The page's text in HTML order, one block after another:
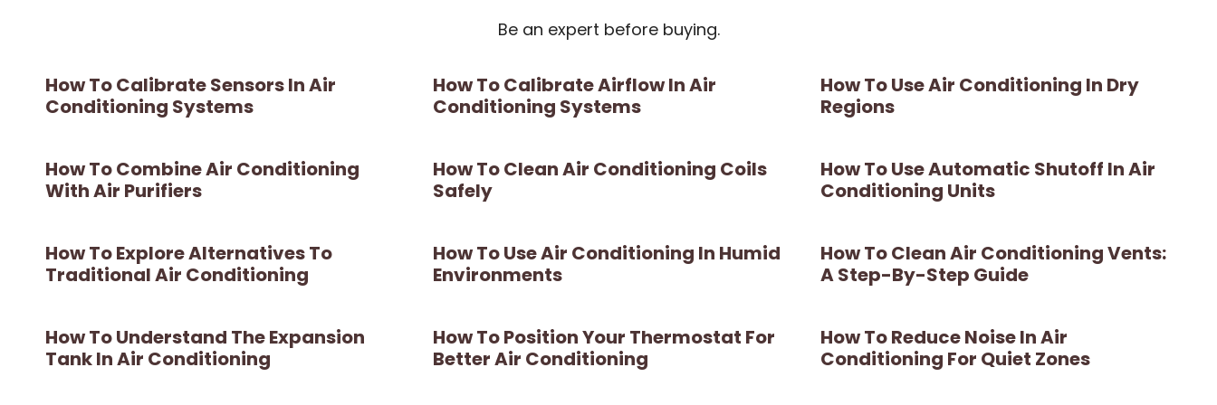
Be an expert before buying.
How To Calibrate Sensors In Air
Conditioning Systems
How To Calibrate Airflow In Air
Conditioning Systems
How To Use Air Conditioning In Dry
Regions
How To Combine Air Conditioning
With Air Purifiers
How To Clean Air Conditioning Coils
Safely
How To Use Automatic Shutoff In Air
Conditioning Units
How To Explore Alternatives To
Traditional Air Conditioning
How To Use Air Conditioning In Humid
Environments
How To Clean Air Conditioning Vents:
A Step-By-Step Guide
How To Understand The Expansion
Tank In Air Conditioning
How To Position Your Thermostat For
Better Air Conditioning
How To Reduce Noise In Air
Conditioning For Quiet Zones